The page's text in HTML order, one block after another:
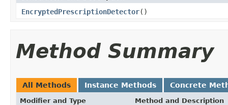
EncryptedPrescriptionDetector()
Method Summary
All Methods Instance Methods Concrete
Modifier and Type Method and Description